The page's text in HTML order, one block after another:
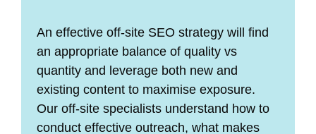
An effective off-site SEO strategy will find
an appropriate balance of quality vs
quantity and leverage both new and
existing content to maximise exposure.
Our off-site specialists understand how to
conduct effective outreach, what makes